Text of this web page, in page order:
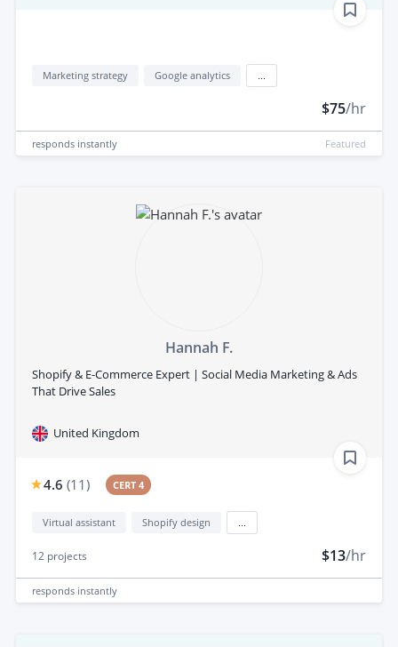
Marketing strategy Google analytics
$75/hr
responds instantly Featured
Hannah F.
Shopify & E-Commerce Expert | Social Media Marketing & Ads
That Drive Sales
United Kingdom
4.6 (11) CERT 4
Virtual assistant Shopify design
12 projects $13/hr
responds instantly